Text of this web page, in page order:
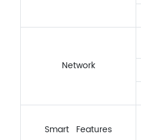
Network
Smart Features